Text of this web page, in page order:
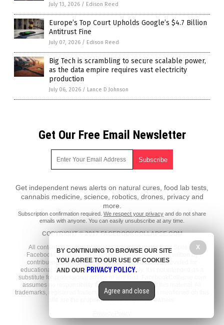
July 13, 2026 / Edison Reed
Europe’s Top Court Upholds Google’s $4.7 Billion
Antitrust Fine
July 07, 2026 / Edison Reed
Big Tech is scrambling to secure scalable power,
as the data empire requires vast electricity
production
July 06, 2026 / Lance D Johnson
Get Our Free Email Newsletter
Get independent news alerts on natural cures, food lab tests,
cannabis medicine, science, robotics, drones, privacy and
more.
Subscription confirmation required. We respect your privacy and do not share
emails with anyone. You can easily unsubscribe at any time.
COPYRIGHT © 2017 FACEBOOKCOLLAPSE.COM
All content posted on this site is protected under Free Speech.
FacebookCollapse.com is not responsible for content written by
contributing authors. The information on this site is provided for
educational and entertainment purposes only. It is not intended as a
substitute for professional advice of any kind. FacebookCollapse.com
assumes no responsibility for the use or misuse of this material. All
trademarks, registered trademarks and service marks mentioned on this
site are the property of their respective owners.
X
BY CONTINUING TO BROWSE OUR SITE
YOU AGREE TO OUR USE OF COOKIES
AND OUR PRIVACY POLICY.
Agree and close